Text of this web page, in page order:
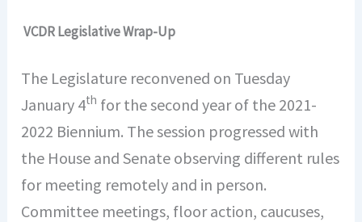
VCDR Legislative Wrap-Up
The Legislature reconvened on Tuesday
January 4th for the second year of the 2021-
2022 Biennium. The session progressed with
the House and Senate observing different rules
for meeting remotely and in person.
Committee meetings, floor action, caucuses,